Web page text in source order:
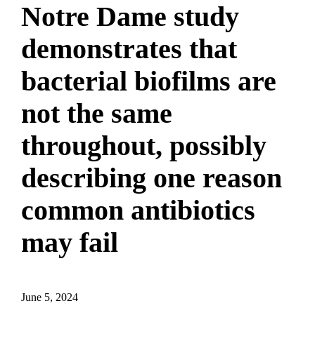
Notre Dame study
demonstrates that
bacterial biofilms are
not the same
throughout, possibly
describing one reason
common antibiotics
may fail
June 5, 2024